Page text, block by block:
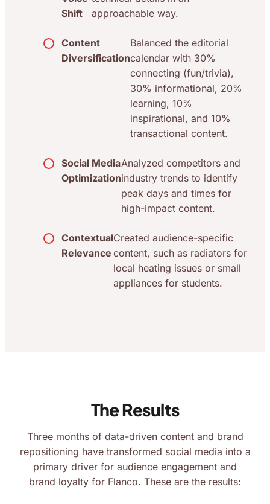
Shift
approachable way.
Content
Diversification
Balanced the editorial
calendar with 30%
connecting (fun/trivia),
30% informational, 20%
learning, 10%
inspirational, and 10%
transactional content.
Social Media
Optimization
Analyzed competitors and
industry trends to identify
peak days and times for
high-impact content.
Contextual
Relevance
Created audience-specific
content, such as radiators for
local heating issues or small
appliances for students.
The Results
Three months of data-driven content and brand
repositioning have transformed social media into a
primary driver for audience engagement and
brand loyalty for Flanco. These are the results: